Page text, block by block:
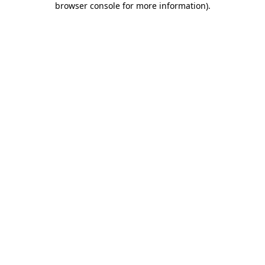
browser console for more information).